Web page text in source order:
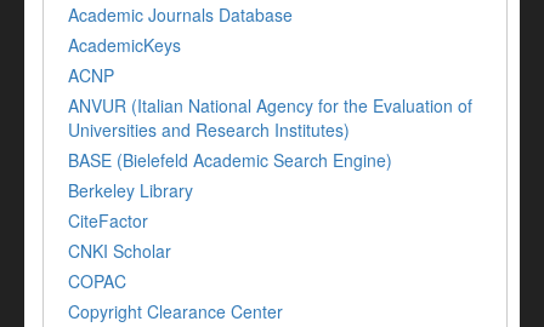
Academic Journals Database
AcademicKeys
ACNP
ANVUR (Italian National Agency for the Evaluation of
Universities and Research Institutes)
BASE (Bielefeld Academic Search Engine)
Berkeley Library
CiteFactor
CNKI Scholar
COPAC
Copyright Clearance Center